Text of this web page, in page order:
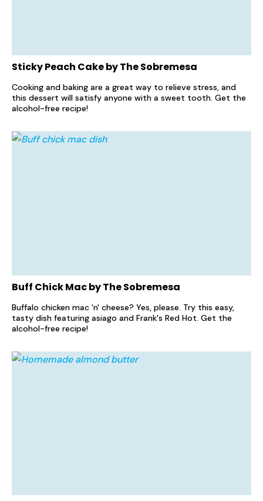
Sticky Peach Cake by The Sobremesa
Cooking and baking are a great way to relieve stress, and
this dessert will satisfy anyone with a sweet tooth. Get the
alcohol-free recipe!
Buff Chick Mac by The Sobremesa
Buffalo chicken mac 'n' cheese? Yes, please. Try this easy,
tasty dish featuring asiago and Frank's Red Hot. Get the
alcohol-free recipe!